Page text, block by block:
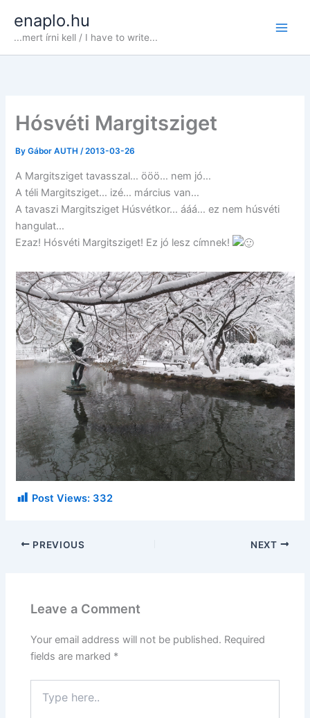
content
enaplo.hu
...mert írni kell / I have to write...
Hósvéti Margitsziget
ByGábor AUTH/2013-03-26
A Margitsziget tavasszal… ööö… nem jó…
A téli Margitsziget… izé… március van…
A tavaszi Margitsziget Húsvétkor… ááá… ez nem húsvéti
hangulat…
Ezaz! Hósvéti Margitsziget! Ez jó lesz címnek!
Post Views: 332
PREVIOUS NEXT
Leave a Comment
Your email address will not be published. Required
fields are marked *
here..